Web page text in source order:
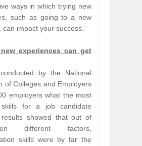
ways in which trying new
such as going to a new
can impact your success.
experiences can get
by the National
of Colleges and Employers
employers what the most
skills for a job candidate
showed that out of
different factors,
skills were by far the